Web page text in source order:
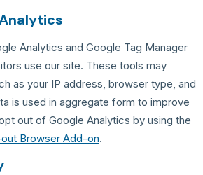
Analytics and Google Tag Manager
use our site. These tools may
as your IP address, browser type, and
is used in aggregate form to improve
out of Google Analytics by using the
Browser Add-on.